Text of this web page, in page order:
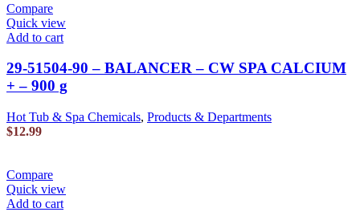
Compare
Quick view
Add to cart
29-51504-90 – BALANCER – CW SPA CALCIUM
+ – 900 g
Hot Tub & Spa Chemicals, Products & Departments
$12.99
Compare
Quick view
Add to cart